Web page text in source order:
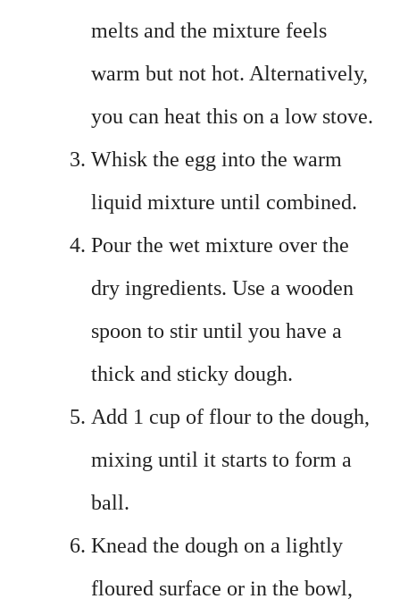
melts and the mixture feels
warm but not hot. Alternatively,
you can heat this on a low stove.
Whisk the egg into the warm
liquid mixture until combined.
Pour the wet mixture over the
dry ingredients. Use a wooden
spoon to stir until you have a
thick and sticky dough.
Add 1 cup of flour to the dough,
mixing until it starts to form a
ball.
Knead the dough on a lightly
floured surface or in the bowl,